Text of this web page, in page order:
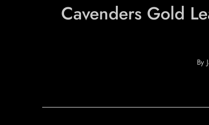
Cavenders Gold
By